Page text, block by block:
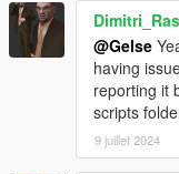
~ Cocaine Drop
Take a Speed Boat
The Boat must not
There is a chance
There is a chance of
@Gelse
having
reporting it
scripts
9 juillet 2024